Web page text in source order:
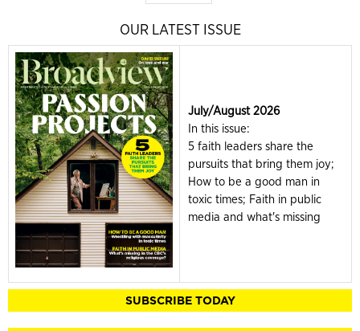
OUR LATEST ISSUE
July/August 2026
In this issue:
5 faith leaders share the
pursuits that bring them joy;
How to be a good man in
toxic times; Faith in public
media and what's missing
SUBSCRIBE TODAY